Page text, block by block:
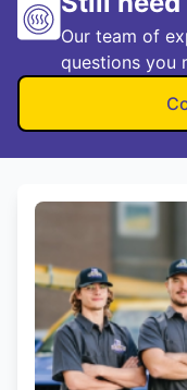
Our team of
questions you